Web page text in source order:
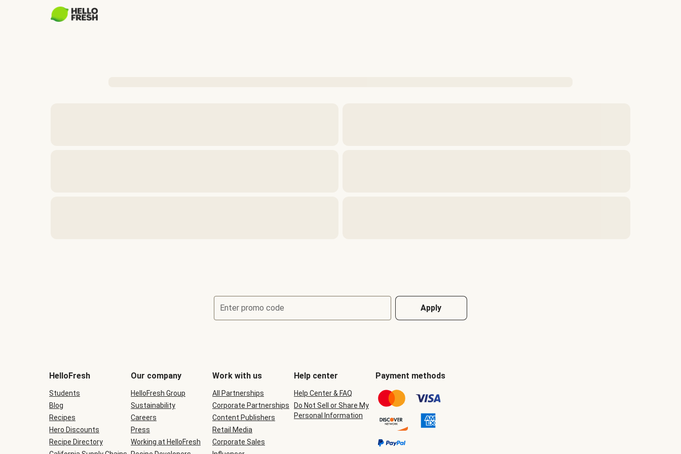
Enter promo code Apply
be
during
checkout
HelloFresh
Students
Blog
Recipes
Hero Discounts
Recipe Directory
Our company
HelloFresh Group
Sustainability
Careers
Press
Working at HelloFresh
Work with us
All Partnerships
Corporate Partnerships
Content Publishers
Retail Media
Corporate Sales
Help center
Help Center & FAQ
Do Not Sell or Share My
Personal Information
Payment methods